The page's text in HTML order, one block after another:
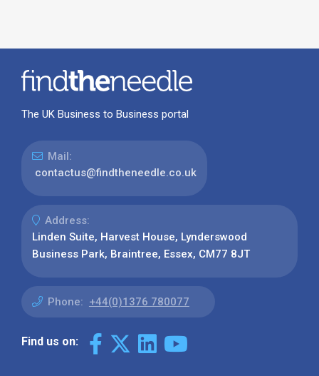
The UK Business to Business portal
Mail:
contactus@findtheneedle.co.uk
Address:
Linden Suite, Harvest House, Lynderswood
Business Park, Braintree, Essex, CM77 8JT
Phone: +44(0)1376 780077
Find us on: